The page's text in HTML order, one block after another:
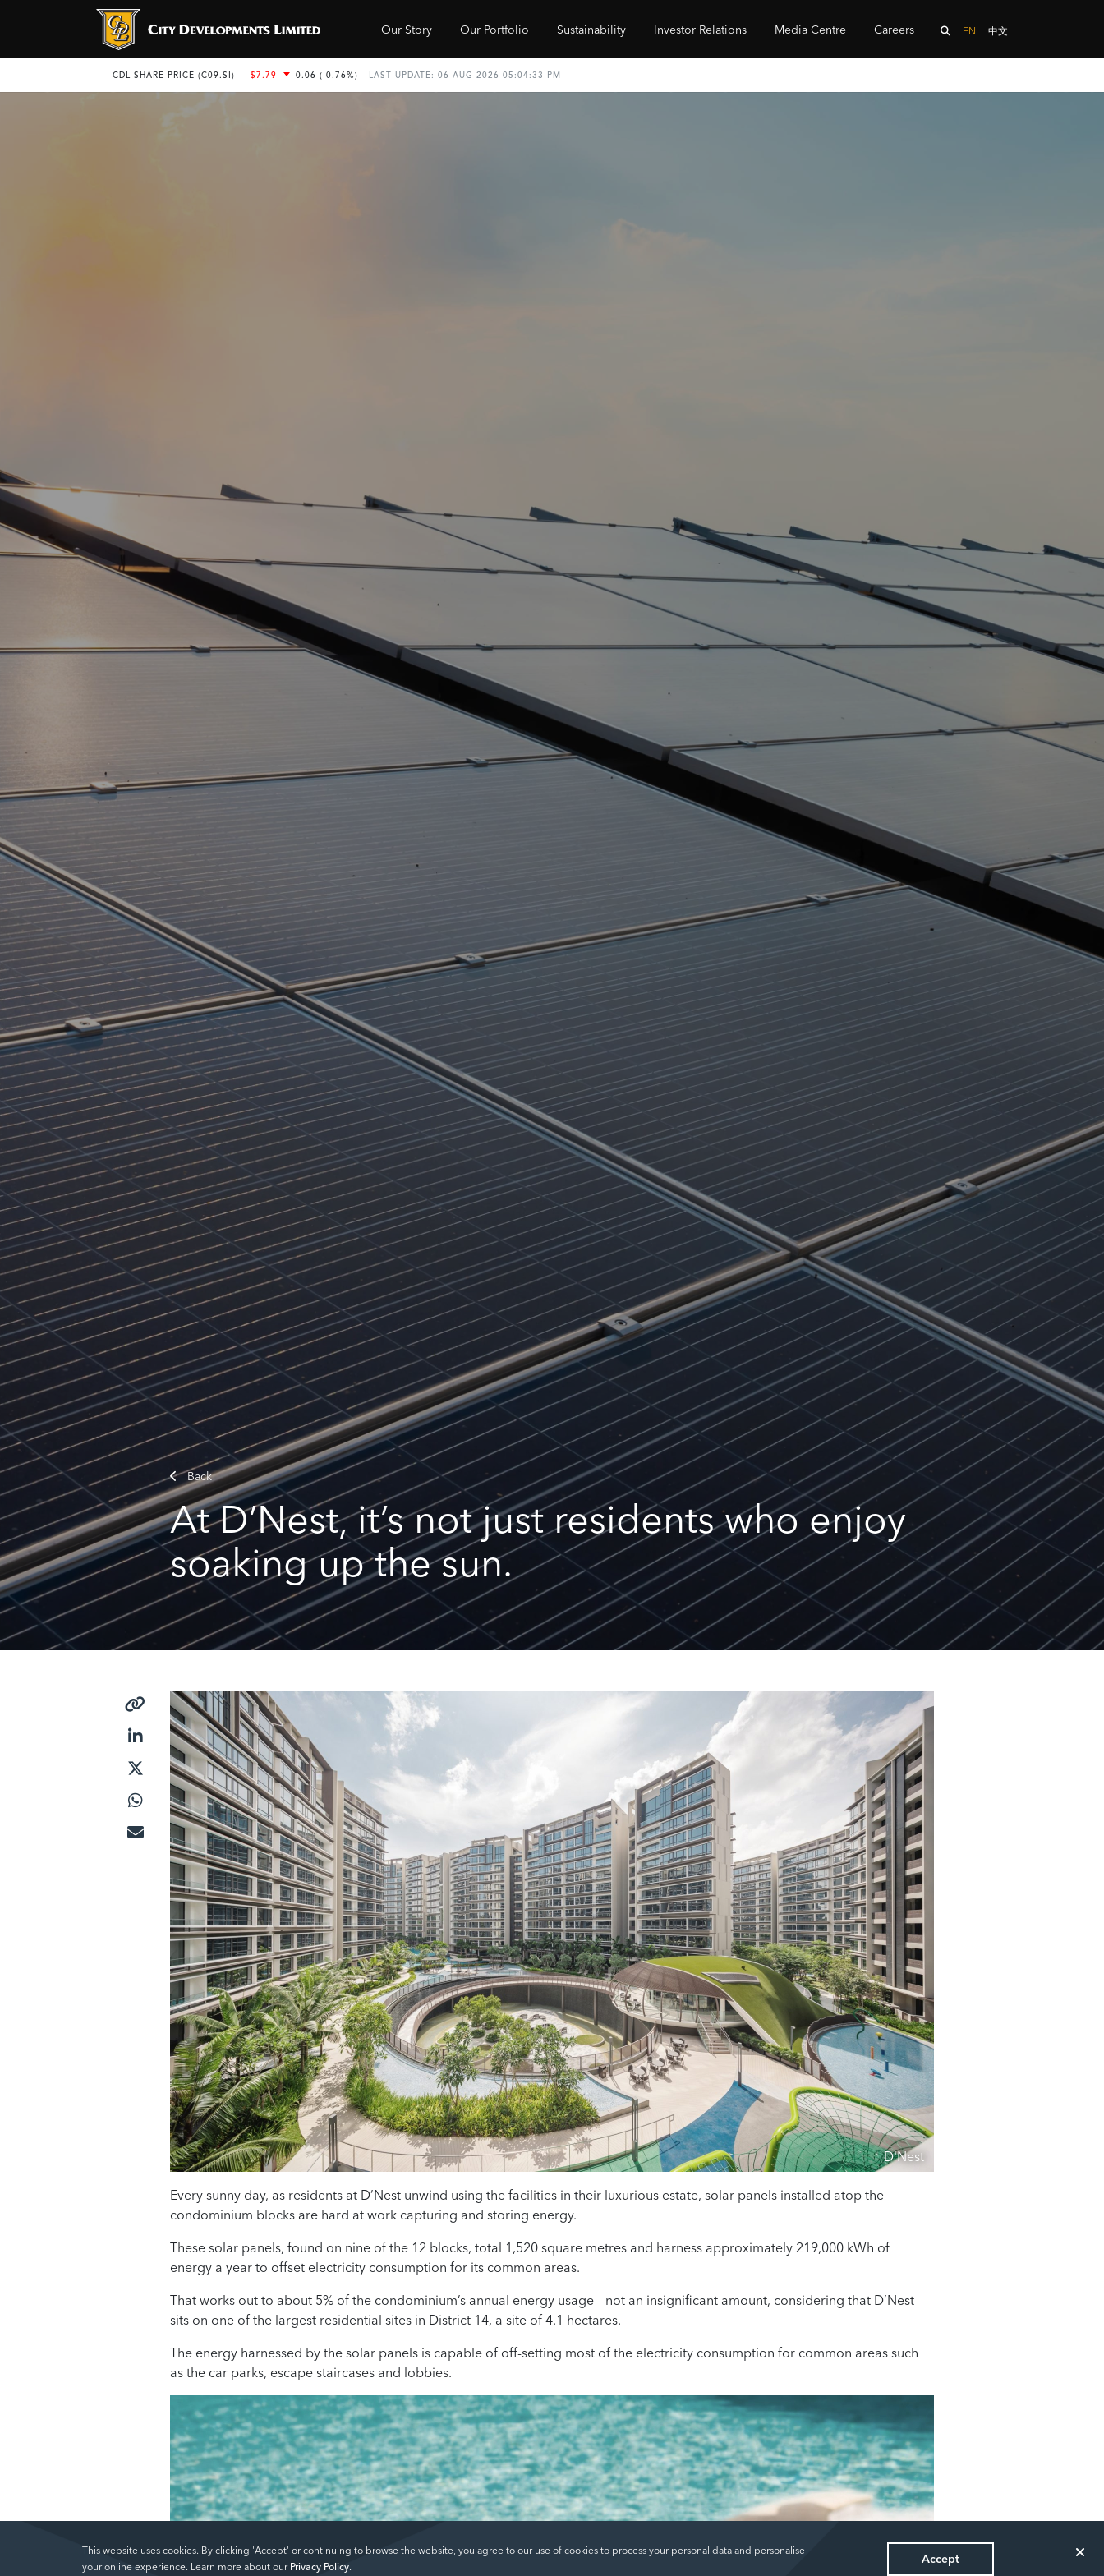
Our Story Our Portfolio Sustainability Investor Relations Media Centre Careers EN 中文
Back
At D’Nest, it’s not just residents who enjoy
soaking up the sun.
D'Nest
Every sunny day, as residents at D’Nest unwind using the facilities in their luxurious estate, solar panels installed atop the
condominium blocks are hard at work capturing and storing energy.
These solar panels, found on nine of the 12 blocks, total 1,520 square metres and harness approximately 219,000 kWh of
energy a year to offset electricity consumption for its common areas.
That works out to about 5% of the condominium’s annual energy usage – not an insignificant amount, considering that D’Nest
sits on one of the largest residential sites in District 14, a site of 4.1 hectares.
The energy harnessed by the solar panels is capable of off-setting most of the electricity consumption for common areas such
as the car parks, escape staircases and lobbies.
This website uses cookies. By clicking 'Accept' or continuing to browse the website, you agree to our use of cookies to process your personal data and personalise
your online experience. Learn more about our Privacy Policy.
Accept